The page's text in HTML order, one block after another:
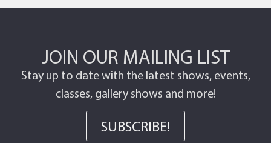
JOIN OUR MAILING LIST
Stay up to date with the latest shows, events,
classes, gallery shows and more!
SUBSCRIBE!